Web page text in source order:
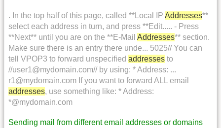
. In the top half of this page, called **Local IP Addresses**
select each address in turn, and press **Edit..... - Press
**Next** until you are on the **E-Mail Addresses** section.
Make sure there is an entry there unde... 5025// You can
tell VPOP3 to forward unspecified addresses to
//user1@mydomain.com// by using: * Address: ...
r1@mydomain.com If you want to forward ALL email
addresses, use something like: * Address:
*@mydomain.com
Sending mail from different email addresses or domains